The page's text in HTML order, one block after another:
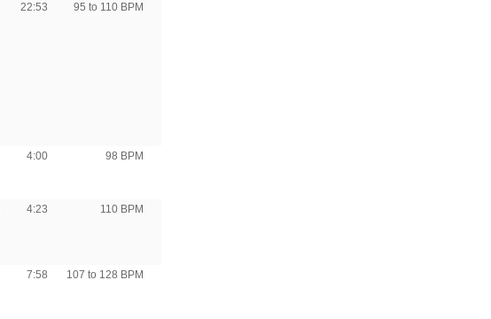
22:53 95 to 110 BPM
4:00 98 BPM
4:23 110 BPM
7:58 107 to 128 BPM